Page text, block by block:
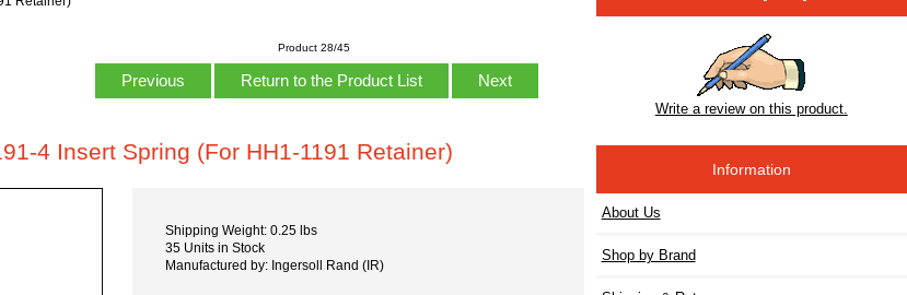
Product 28/45
Previous Return to the Product List Next
4 Insert Spring (For HH1-1191 Retainer)
Shipping Weight: 0.25 lbs
35 Units in Stock
Manufactured by: Ingersoll Rand (IR)
Write a review on this product.
Information
About Us
Shop by Brand